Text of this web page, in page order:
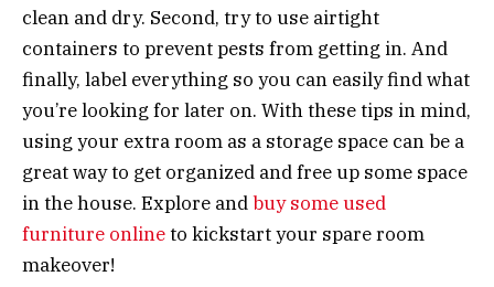
clean and dry. Second, try to use airtight
containers to prevent pests from getting in. And
finally, label everything so you can easily find what
you’re looking for later on. With these tips in mind,
using your extra room as a storage space can be a
great way to get organized and free up some space
in the house. Explore andbuy some used
furniture onlineto kickstart your spare room
makeover!